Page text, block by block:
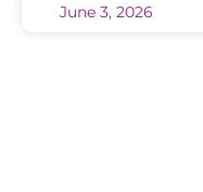
June 3, 2026